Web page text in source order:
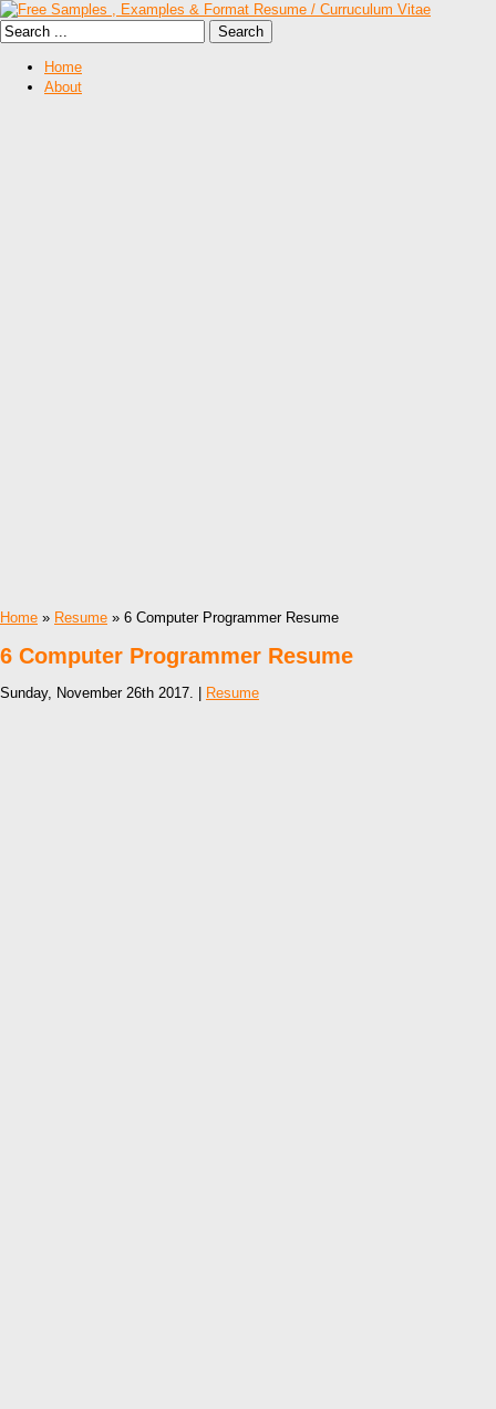
Home
About
Home » Resume » 6 Computer Programmer Resume
6 Computer Programmer Resume
Sunday, November 26th 2017. | Resume